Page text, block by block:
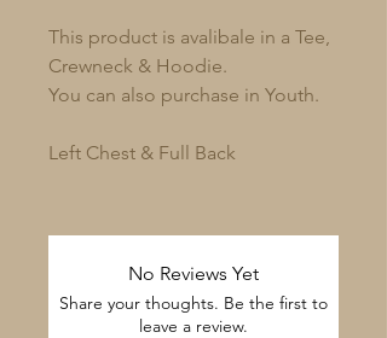
This product is avalibale in a Tee,
Crewneck & Hoodie.
You can also purchase in Youth.
Left Chest & Full Back
No Reviews Yet
Share your thoughts. Be the first to
leave a review.